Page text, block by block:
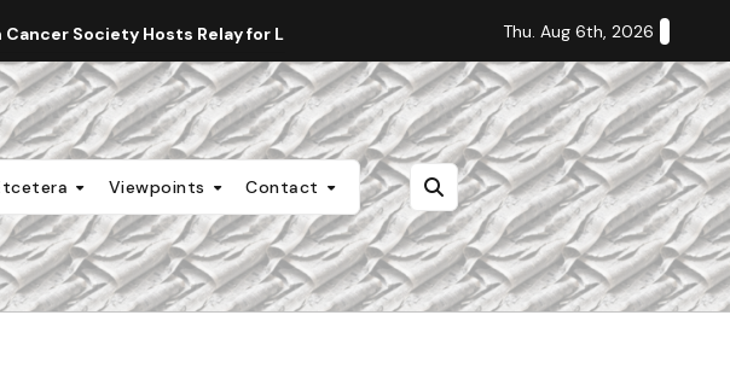
Society Hosts Relay for Life Staff Editorial: Students Deserve
Thu. Aug 6th, 2026
Viewpoints Contact